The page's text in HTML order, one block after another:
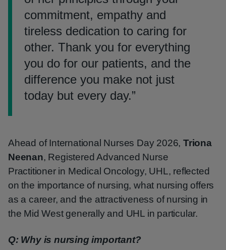
commitment, empathy and
tireless dedication to caring for
other. Thank you for everything
you do for our patients, and the
difference you make not just
today but every day.”
Ahead of International Nurses Day 2026, Triona
Neenan, Registered Advanced Nurse
Practitioner in Medical Oncology, UHL, reflected
on the importance of nursing, what nursing offers
as a career, and the attractiveness of nursing in
the Mid West generally and UHL in particular.
Q: Why is nursing important?